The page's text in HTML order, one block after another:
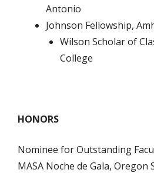
Antonio
Johnson Fellowship,
Wilson Scholar of
College
HONORS
Nominee for Outstanding
MASA Noche de Gala, Oregon